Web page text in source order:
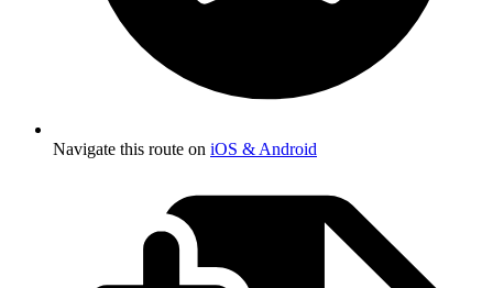
Navigate this route on iOS & Android